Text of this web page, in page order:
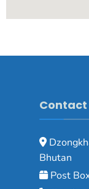
Contact
Bhutan
Post